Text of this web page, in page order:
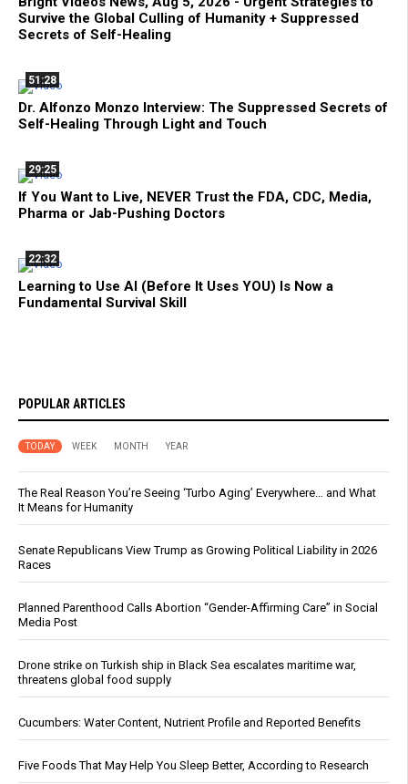
Survive the Global Culling of Humanity + Suppressed
Secrets of Self-Healing
51:28
Dr. Alfonzo Monzo Interview: The Suppressed Secrets of
Self-Healing Through Light and Touch
29:25
If You Want to Live, NEVER Trust the FDA, CDC, Media,
Pharma or Jab-Pushing Doctors
22:32
Learning to Use AI (Before It Uses YOU) Is Now a
Fundamental Survival Skill
POPULAR ARTICLES
TODAY WEEK MONTH YEAR
The Real Reason You’re Seeing ‘Turbo Aging’ Everywhere… and What
It Means for Humanity
Senate Republicans View Trump as Growing Political Liability in 2026
Races
Planned Parenthood Calls Abortion “Gender-Affirming Care” in Social
Media Post
Drone strike on Turkish ship in Black Sea escalates maritime war,
threatens global food supply
Cucumbers: Water Content, Nutrient Profile and Reported Benefits
Five Foods That May Help You Sleep Better, According to Research